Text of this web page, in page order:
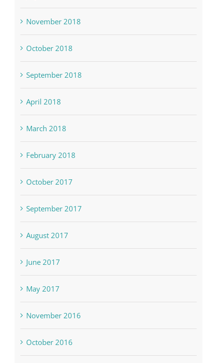
November 2018
October 2018
September 2018
April 2018
March 2018
February 2018
October 2017
September 2017
August 2017
June 2017
May 2017
November 2016
October 2016